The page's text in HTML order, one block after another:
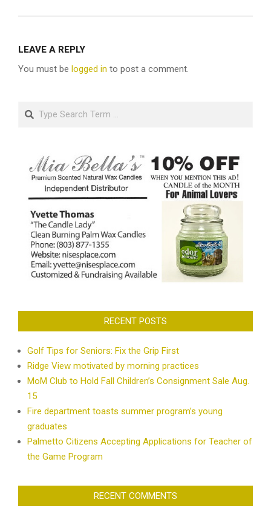
LEAVE A REPLY
You must be logged in to post a comment.
Search
RECENT POSTS
Golf Tips for Seniors: Fix the Grip First
Ridge View motivated by morning practices
MoM Club to Hold Fall Children’s Consignment Sale Aug.
15
Fire department toasts summer program’s young
graduates
Palmetto Citizens Accepting Applications for Teacher of
the Game Program
RECENT COMMENTS